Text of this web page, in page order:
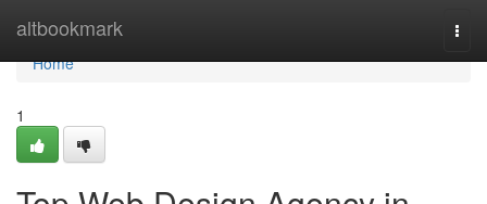
altbookmark
Home
Home
1